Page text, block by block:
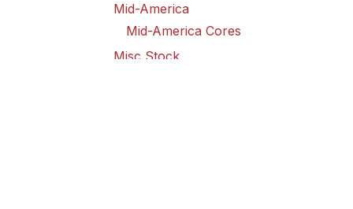
Mid-America
Mid-America Cores
Misc Stock